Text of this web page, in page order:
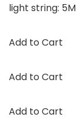
light string: 5M
Add to Cart
Add to Cart
Add to Cart